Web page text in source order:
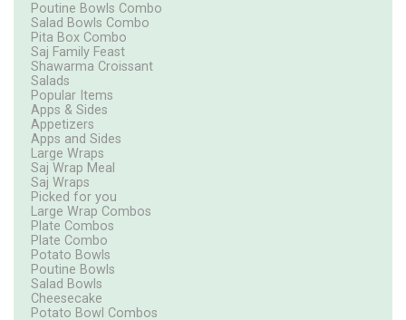
Poutine Bowls Combo
Salad Bowls Combo
Pita Box Combo
Saj Family Feast
Shawarma Croissant
Salads
Popular Items
Apps & Sides
Appetizers
Apps and Sides
Large Wraps
Saj Wrap Meal
Saj Wraps
Picked for you
Large Wrap Combos
Plate Combos
Plate Combo
Potato Bowls
Poutine Bowls
Salad Bowls
Cheesecake
Potato Bowl Combos